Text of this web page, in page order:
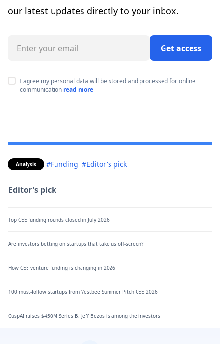
our latest updates directly to your inbox.
Get access
I agree my personal data will be stored and processed for online
communication read more
Analysis #Funding #Editor's pick
Editor's pick
Top CEE funding rounds closed in July 2026
Are investors betting on startups that take us off-screen?
How CEE venture funding is changing in 2026
100 must-follow startups from Vestbee Summer Pitch CEE 2026
CuspAI raises $450M Series B. Jeff Bezos is among the investors